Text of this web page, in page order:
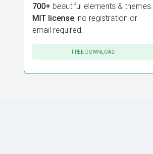
700+ beautiful elements & themes.
MIT license, no registration or
email required.
FREE DOWNLOAD